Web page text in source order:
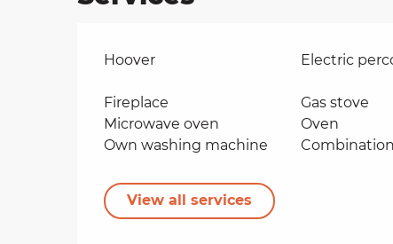
Hoover Electric
Fireplace
Gas stove
Microwave oven
Oven
Own washing machine
View all services